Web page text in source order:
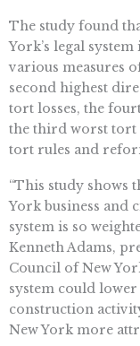
The study found
York’s legal
various measures
second highest
tort losses, the
the third worst tort
tort rules and
“This study shows
York business and
system is so
Kenneth Adams,
Council of New
system could
construction
New York more